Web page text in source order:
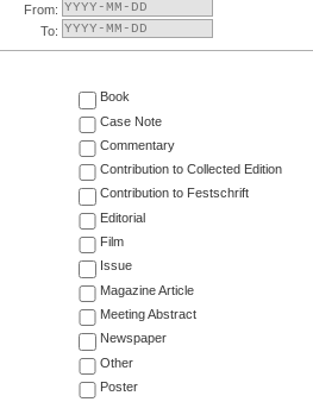
From:
To:
Book
Case Note
Commentary
Contribution to Collected Edition
Contribution to Festschrift
Editorial
Film
Issue
Magazine Article
Meeting Abstract
Newspaper
Other
Poster